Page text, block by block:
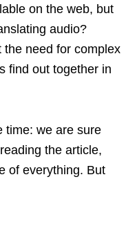
on the web, but
audio?
the need for complex
find out together in
time: we are sure
the article,
of everything. But